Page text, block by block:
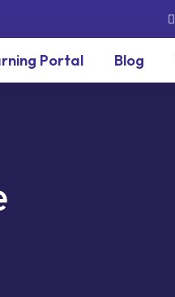
Portal Blog